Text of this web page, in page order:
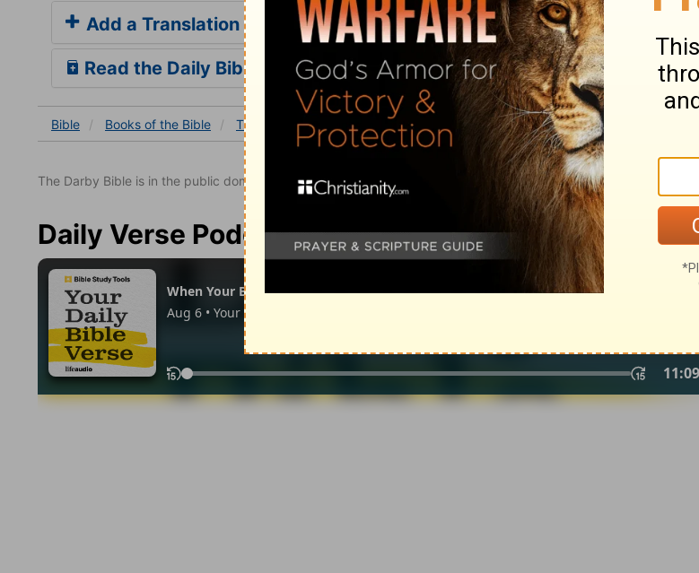
Add a Translation
Read the Daily Bible Verse
Bible Books of the Bible Titus Titus 2 Titus 2:9
The Darby Bible is in the public domain.
Daily Verse Podcast